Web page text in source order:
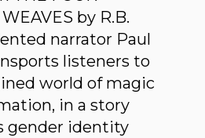
by R.B.
narrator Paul
listeners to
world of magic
in a story
gender identity